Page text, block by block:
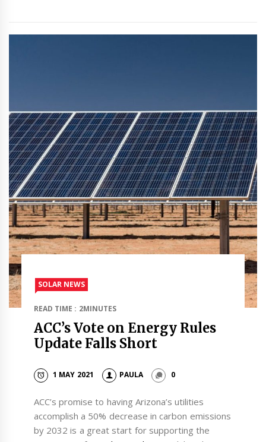
SOLAR NEWS
READ TIME : 2MINUTES
ACC’s Vote on Energy Rules
Update Falls Short
1 MAY 2021 PAULA 0
ACC’s promise to having Arizona’s utilities
accomplish a 50% decrease in carbon emissions
by 2032 is a great start for supporting the